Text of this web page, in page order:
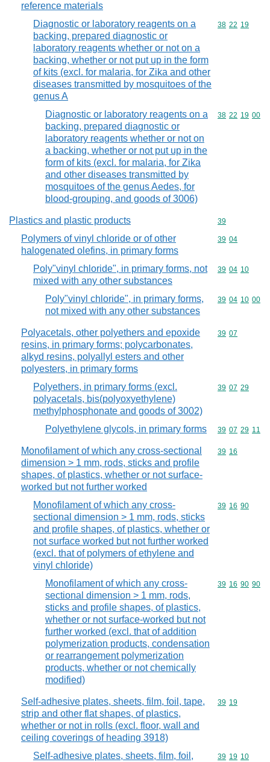
reference materials
Diagnostic or laboratory reagents on a
backing, prepared diagnostic or
laboratory reagents whether or not on a
backing, whether or not put up in the form
of kits (excl. for malaria, for Zika and other
diseases transmitted by mosquitoes of the
genus A
Commodity
38 22 19
Diagnostic or laboratory reagents on a
backing, prepared diagnostic or
laboratory reagents whether or not on
a backing, whether or not put up in the
form of kits (excl. for malaria, for Zika
and other diseases transmitted by
mosquitoes of the genus Aedes, for
blood-grouping, and goods of 3006)
Commodity
38 22 19 00
Plastics and plastic products Commodity
39
Polymers of vinyl chloride or of other
halogenated olefins, in primary forms
Commodity
39 04
Poly"vinyl chloride", in primary forms, not
mixed with any other substances
Commodity
39 04 10
Poly"vinyl chloride", in primary forms,
not mixed with any other substances
Commodity
39 04 10 00
Polyacetals, other polyethers and epoxide
resins, in primary forms; polycarbonates,
alkyd resins, polyallyl esters and other
polyesters, in primary forms
Commodity
39 07
Polyethers, in primary forms (excl.
polyacetals, bis(polyoxyethylene)
methylphosphonate and goods of 3002)
Commodity
39 07 29
Polyethylene glycols, in primary forms Commodity
39 07 29 11
Monofilament of which any cross-sectional
dimension > 1 mm, rods, sticks and profile
shapes, of plastics, whether or not surface-
worked but not further worked
Commodity
39 16
Monofilament of which any cross-
sectional dimension > 1 mm, rods, sticks
and profile shapes, of plastics, whether or
not surface worked but not further worked
(excl. that of polymers of ethylene and
vinyl chloride)
Commodity
39 16 90
Monofilament of which any cross-
sectional dimension > 1 mm, rods,
sticks and profile shapes, of plastics,
whether or not surface-worked but not
further worked (excl. that of addition
polymerization products, condensation
or rearrangement polymerization
products, whether or not chemically
modified)
Commodity
39 16 90 90
Self-adhesive plates, sheets, film, foil, tape,
strip and other flat shapes, of plastics,
whether or not in rolls (excl. floor, wall and
ceiling coverings of heading 3918)
Commodity
39 19
Self-adhesive plates, sheets, film, foil,
Commodity
39 19 10